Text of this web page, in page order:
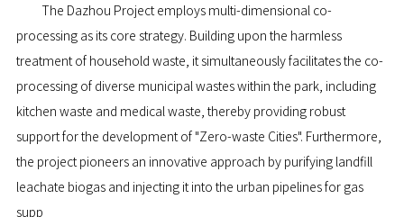
The Dazhou Project employs multi-dimensional co-
processing as its core strategy. Building upon the harmless
treatment of household waste, it simultaneously facilitates the co-
processing of diverse municipal wastes within the park, including
kitchen waste and medical waste, thereby providing robust
support for the development of "Zero-waste Cities". Furthermore,
the project pioneers an innovative approach by purifying landfill
leachate biogas and injecting it into the urban pipelines for gas
supp